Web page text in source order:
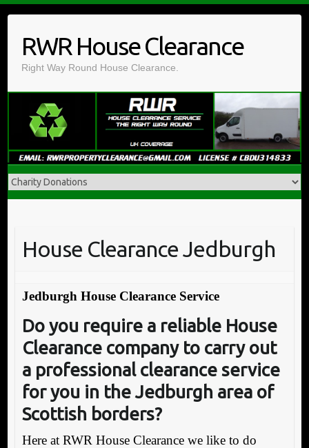
contentRWR House Clearance
Right Way Round House Clearance.
House Clearance Jedburgh
Jedburgh House Clearance Service
Do you require a reliable House
Clearance company to carry out
a professional clearance service
for you in the Jedburgh area of
Scottish borders?
Here at RWR House Clearance we like to do